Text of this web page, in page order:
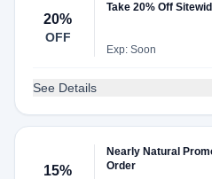
20%
OFF
Take 20% Off
Exp: Soon
See Details
15%
Nearly Natural
Order